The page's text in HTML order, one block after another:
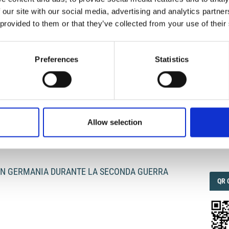
site with our social media, advertising and analytics
to them or that they’ve collected from your use of
Preferences Statistics
Allow selection
GERMANIA DURANTE LA SECONDA GUERRA
QR